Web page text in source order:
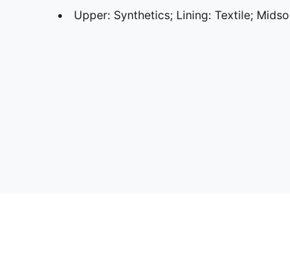
Upper: Synthetics; Lining: Textile;